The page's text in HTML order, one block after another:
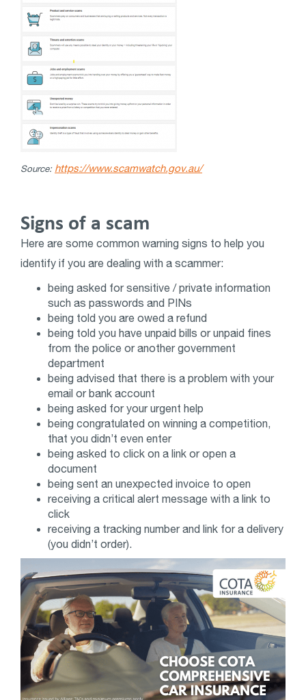
Source: https://www.scamwatch.gov.au/
Signs of a scam
Here are some common warning signs to help you
identify if you are dealing with a scammer:
being asked for sensitive / private information
such as passwords and PINs
being told you are owed a refund
being told you have unpaid bills or unpaid fines
from the police or another government
department
being advised that there is a problem with your
email or bank account
being asked for your urgent help
being congratulated on winning a competition,
that you didn’t even enter
being asked to click on a link or open a
document
being sent an unexpected invoice to open
receiving a critical alert message with a link to
click
receiving a tracking number and link for a delivery
(you didn’t order).